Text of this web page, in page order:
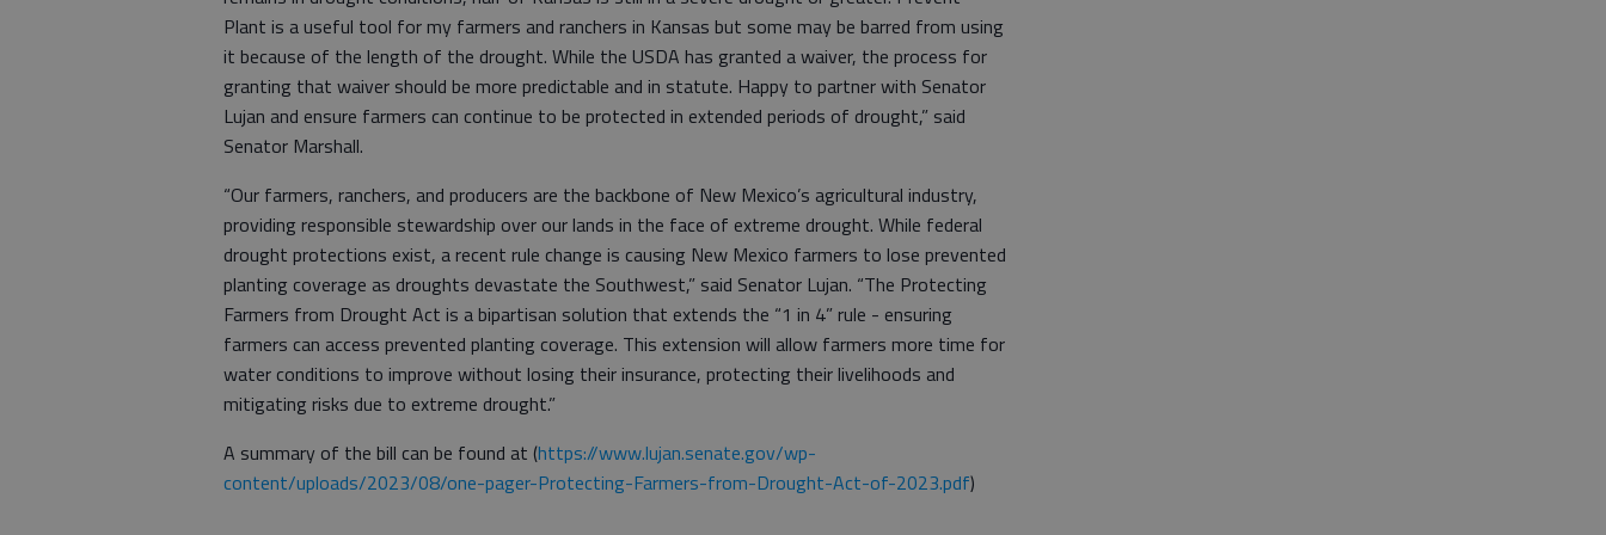
Plant is a useful tool for my farmers and ranchers in Kansas but some may be barred from using
it because of the length of the drought. While the USDA has granted a waiver, the process for
granting that waiver should be more predictable and in statute. Happy to partner with Senator
Lujan and ensure farmers can continue to be protected in extended periods of drought,” said
Senator Marshall.
“Our farmers, ranchers, and producers are the backbone of New Mexico’s agricultural industry,
providing responsible stewardship over our lands in the face of extreme drought. While federal
drought protections exist, a recent rule change is causing New Mexico farmers to lose prevented
planting coverage as droughts devastate the Southwest,” said Senator Lujan. “The Protecting
Farmers from Drought Act is a bipartisan solution that extends the “1 in 4” rule - ensuring
farmers can access prevented planting coverage. This extension will allow farmers more time for
water conditions to improve without losing their insurance, protecting their livelihoods and
mitigating risks due to extreme drought.”
A summary of the bill can be found at (https://www.lujan.senate.gov/wp-
content/uploads/2023/08/one-pager-Protecting-Farmers-from-Drought-Act-of-2023.pdf)